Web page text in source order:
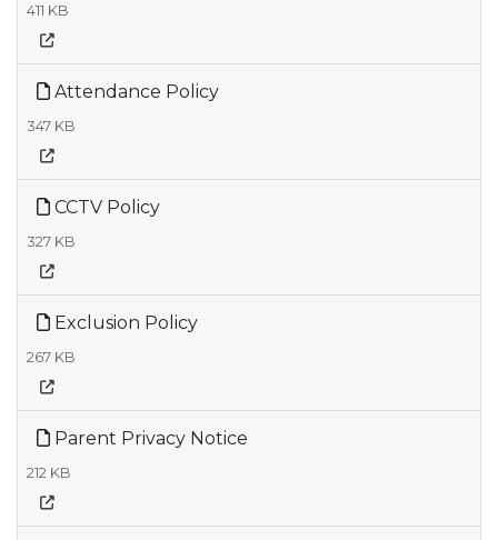
411 KB
Attendance Policy
347 KB
CCTV Policy
327 KB
Exclusion Policy
267 KB
Parent Privacy Notice
212 KB